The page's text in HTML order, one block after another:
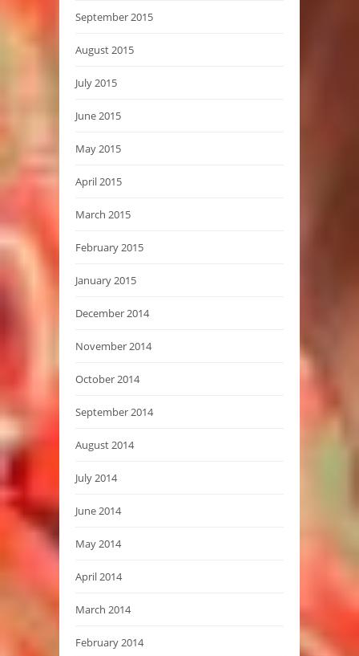
September 2015
August 2015
July 2015
June 2015
May 2015
April 2015
March 2015
February 2015
January 2015
December 2014
November 2014
October 2014
September 2014
August 2014
July 2014
June 2014
May 2014
April 2014
March 2014
February 2014